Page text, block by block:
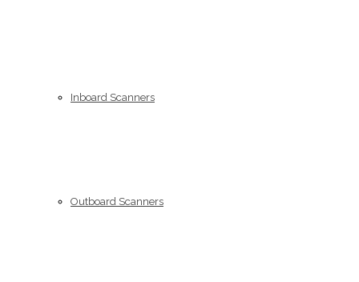
Inboard Scanners
Outboard Scanners